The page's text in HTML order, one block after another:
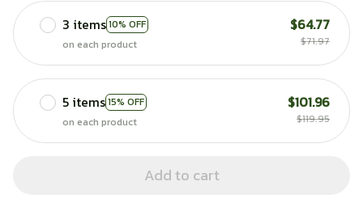
3 items10% OFF
on each product
$64.77
$71.97
5 items15% OFF
on each product
$101.96
$119.95
Add to cart